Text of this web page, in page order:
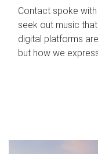
Contact spoke
seek out music
digital platforms
but how we